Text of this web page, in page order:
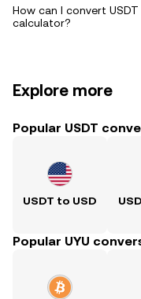
How can I convert
calculator?
Explore more
Popular USDT
USDT to USD
Popular UYU